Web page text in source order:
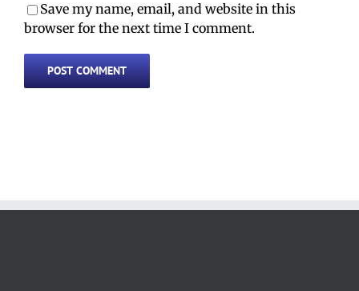
Save my name, email, and website in this
browser for the next time I comment.